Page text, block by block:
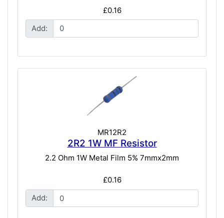
£0.16
Add:
MR12R2
2R2 1W MF Resistor
2.2 Ohm 1W Metal Film 5% 7mmx2mm
£0.16
Add: